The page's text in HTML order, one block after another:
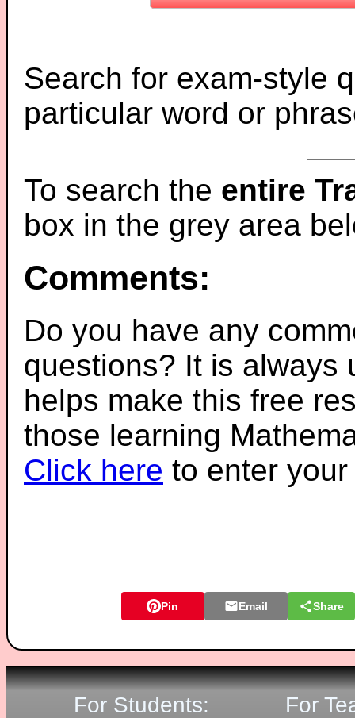
Search for exam-style
particular word or
To search the entire
box in the grey area
Comments:
Do you have any
questions? It is always
helps make this free
those learning
Click here to enter
Pin Email Share
For Students: For